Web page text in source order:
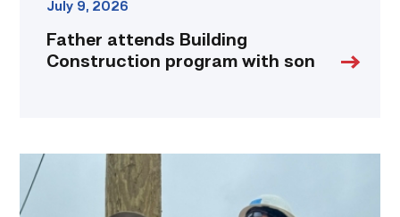
July 9, 2026
Father attends Building
Construction program with son
Father,
veteran
determined